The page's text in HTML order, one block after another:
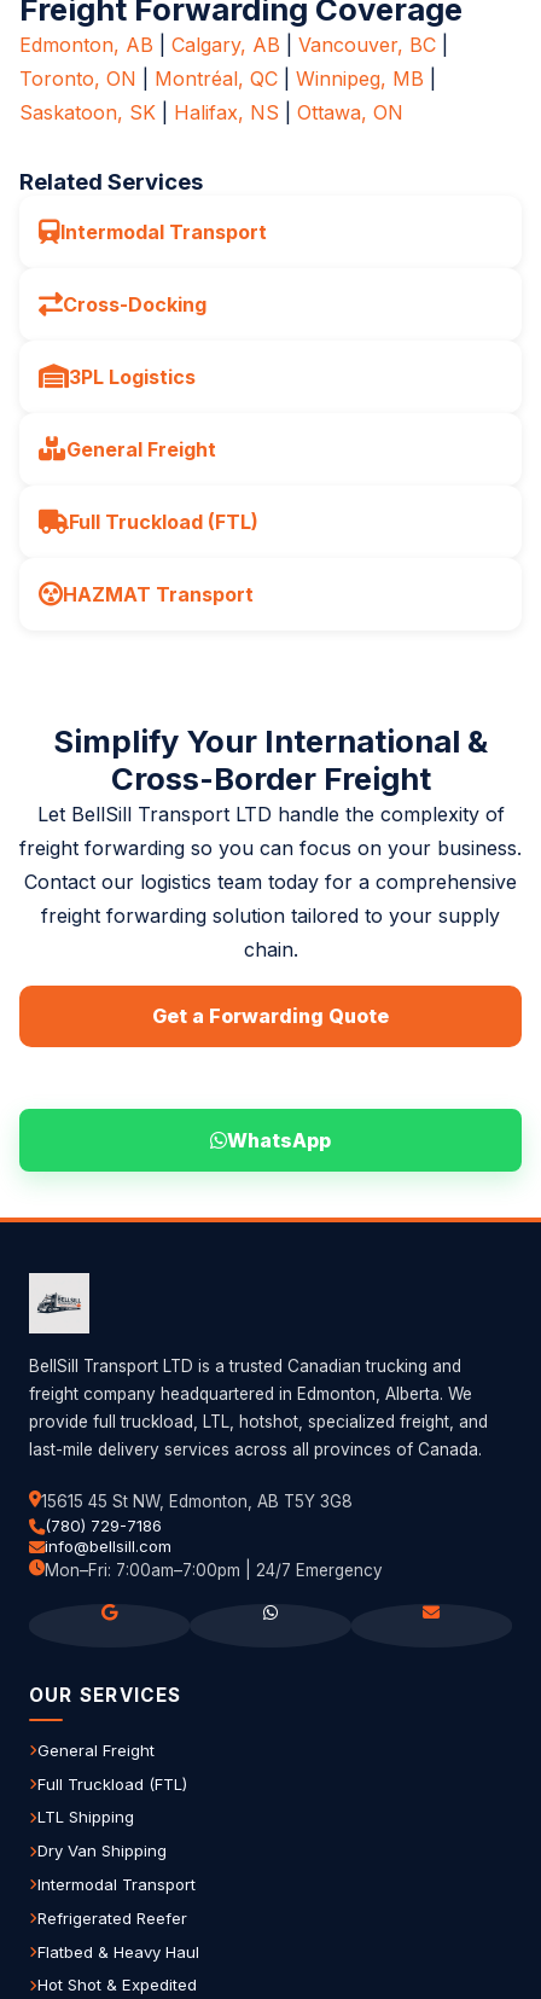
Freight Forwarding Coverage
Edmonton, AB Calgary, AB Vancouver, BC
Toronto, ON
Montréal, QC Winnipeg, MB
Saskatoon, SK
Halifax, NS Ottawa, ON
Related Services
Intermodal Transport
Cross-Docking
3PL Logistics
General Freight
Full Truckload (FTL)
HAZMAT Transport
Simplify Your International &
Cross-Border Freight
Let BellSill Transport LTD handle the complexity of
freight forwarding so you can focus on your business.
Contact our logistics team today for a comprehensive
freight forwarding solution tailored to your supply
chain.
Get a Forwarding Quote
WhatsApp
BellSill Transport LTD is a trusted Canadian trucking and
freight company headquartered in Edmonton, Alberta. We
provide full truckload, LTL, hotshot, specialized freight, and
last-mile delivery services across all provinces of Canada.
15615 45 St NW, Edmonton, AB T5Y 3G8
(780) 729-7186
info@bellsill.com
Mon–Fri: 7:00am–7:00pm | 24/7 Emergency
OUR SERVICES
General Freight
Full Truckload (FTL)
LTL Shipping
Dry Van Shipping
Intermodal Transport
Refrigerated Reefer
Flatbed & Heavy Haul
Hot Shot & Expedited